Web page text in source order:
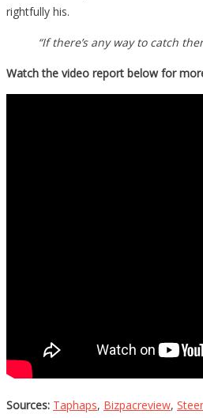
rightfully his.
“If there’s any way to catch
Watch the video report below for
Sources: Taphaps, Bizpacreview,